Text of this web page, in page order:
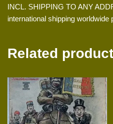
INCL. SHIPPING TO ANY
international shipping worldwide
Related